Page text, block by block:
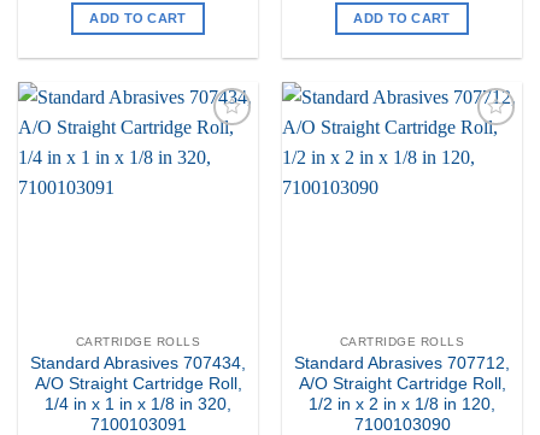
ADD TO CART ADD TO CART
CARTRIDGE ROLLS
Standard Abrasives 707434,
A/O Straight Cartridge Roll,
1/4 in x 1 in x 1/8 in 320,
7100103091
CARTRIDGE ROLLS
Standard Abrasives 707712,
A/O Straight Cartridge Roll,
1/2 in x 2 in x 1/8 in 120,
7100103090